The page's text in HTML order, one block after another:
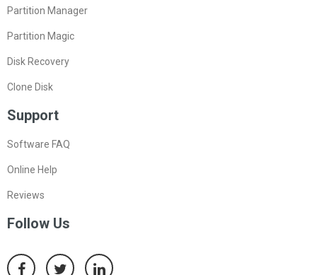
Partition Manager
Partition Magic
Disk Recovery
Clone Disk
Support
Software FAQ
Online Help
Reviews
Follow Us